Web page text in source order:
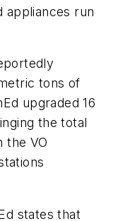
appliances run
tons of
upgraded 16
the total
the VO
states that